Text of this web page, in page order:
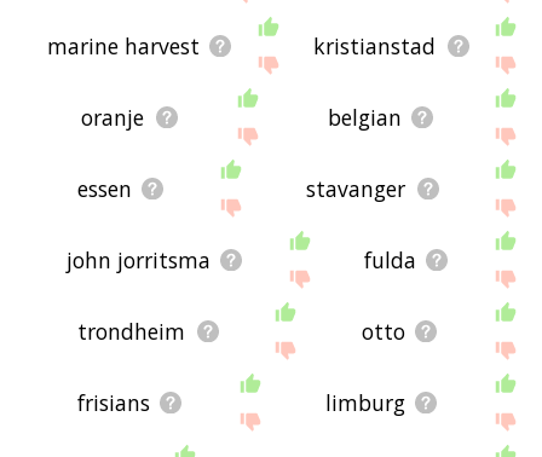
marine harvest kristianstad
oranje belgian
essen stavanger
john jorritsma fulda
trondheim otto
frisians limburg